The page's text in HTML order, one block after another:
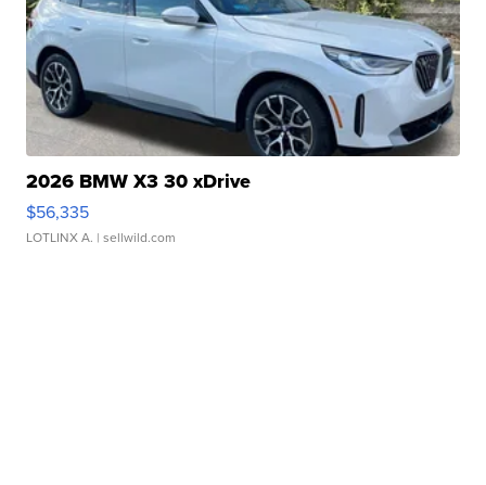
2026 BMW X3 30 xDrive
$56,335
LOTLINX A. | sellwild.com